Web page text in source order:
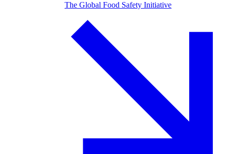
The Global Food Safety Initiative